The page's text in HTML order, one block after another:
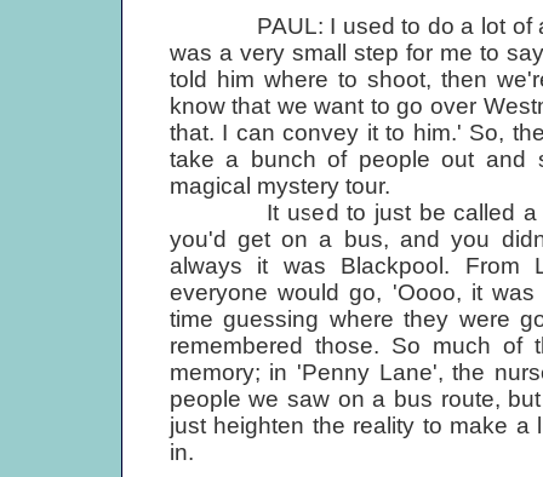
PAUL: I used to do a lot of
was a very small step for me to
told him where to shoot, then
know that we want to go over
that. I can convey it to him.' So,
take a bunch of people out and
magical mystery tour.
It used to just be called a
you'd get on a bus, and you
always it was Blackpool. From
everyone would go, 'Oooo, it
time guessing where they were
remembered those. So much
memory; in 'Penny Lane', the
people we saw on a bus route,
just heighten the reality to make a
in.